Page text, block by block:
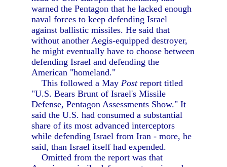
warned the Pentagon that he lacked enough
naval forces to keep defending Israel
against ballistic missiles. He said that
without another Aegis-equipped destroyer,
he might eventually have to choose between
defending Israel and defending the
American "homeland."
This followed a MayPostreport titled
"U.S. Bears Brunt of Israel's Missile
Defense, Pentagon Assessments Show." It
said the U.S. had consumed a substantial
share of its most advanced interceptors
while defending Israel from Iran - more, he
said, than Israel itself had expended.
Omitted from the report was that